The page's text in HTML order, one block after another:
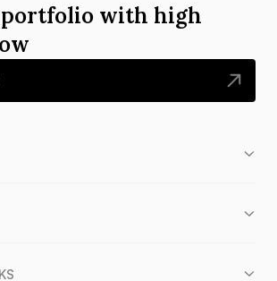
with high